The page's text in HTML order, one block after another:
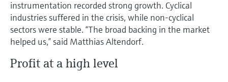
instrumentation recorded strong growth. Cyclical
industries suffered in the crisis, while non-cyclical
sectors were stable. “The broad backing in the market
helped us,” said Matthias Altendorf.
Profit at a high level